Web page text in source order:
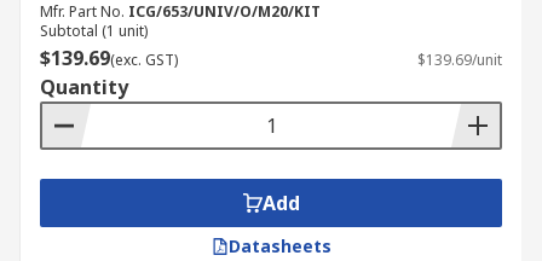
Mfr. Part No. ICG/653/UNIV/O/M20/KIT
Subtotal (1 unit)
$139.69(exc. GST) $139.69/unit
Quantity
Add
Datasheets